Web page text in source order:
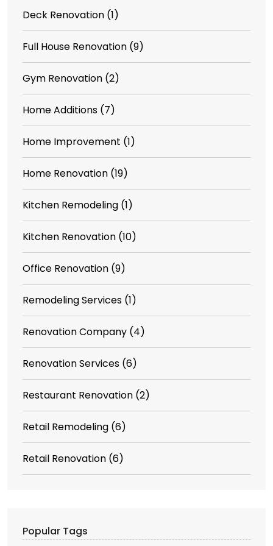
Deck Renovation (1)
Full House Renovation (9)
Gym Renovation (2)
Home Additions (7)
Home Improvement (1)
Home Renovation (19)
Kitchen Remodeling (1)
Kitchen Renovation (10)
Office Renovation (9)
Remodeling Services (1)
Renovation Company (4)
Renovation Services (6)
Restaurant Renovation (2)
Retail Remodeling (6)
Retail Renovation (6)
Popular Tags